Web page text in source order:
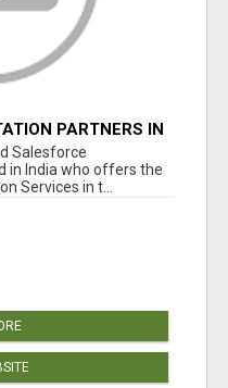
PARTNERS IN
Salesforce
in India who offers the
Services in t...